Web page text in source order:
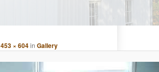
453 × 604in Gallery